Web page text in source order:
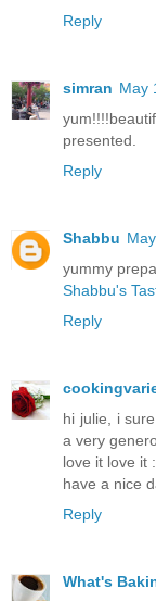
Reply
simran May
presented.
Reply
Shabbu
yummy
Shabbu's
Reply
hi julie, i
a very
love it love it
have a nice
Reply
What's